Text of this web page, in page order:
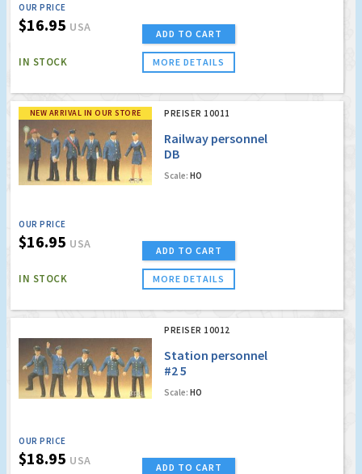
OUR PRICE
$16.95 USA
IN STOCK
ADD TO CART
MORE DETAILS
NEW ARRIVAL IN OUR STORE PREISER 10011
Railway personnel
DB
Scale: HO
OUR PRICE
$16.95 USA
IN STOCK
ADD TO CART
MORE DETAILS
PREISER 10012
Station personnel
#2 5
Scale: HO
OUR PRICE
$18.95 USA ADD TO CART